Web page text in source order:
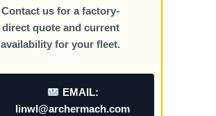
Contact us for a factory-
direct quote and current
availability for your fleet.
EMAIL:
linwl@archermach.com